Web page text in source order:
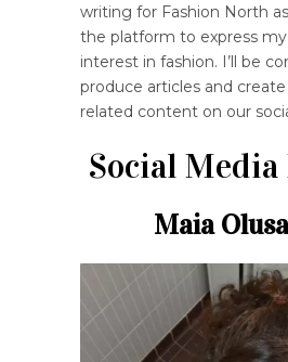
writing for Fashion North
the platform to express my
interest in fashion. I’ll be
produce articles and
related content on our
Social
Maia